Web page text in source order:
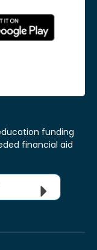
funding
financial aid